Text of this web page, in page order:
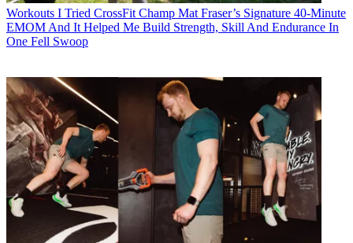
Workouts I Tried CrossFit Champ Mat Fraser’s Signature 40-Minute
EMOM And It Helped Me Build Strength, Skill And Endurance In
One Fell Swoop